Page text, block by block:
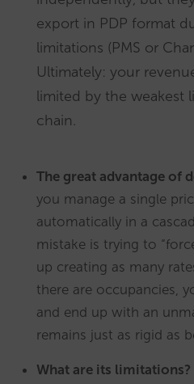
export in PDP format
limitations (PMS or
Ultimately: your
limited by the weakest
chain.
The great advantage of
you manage a single
automatically in a
mistake is trying to
up creating as many
there are occupancies,
and end up with an
remains just as rigid as
What are its limitations?